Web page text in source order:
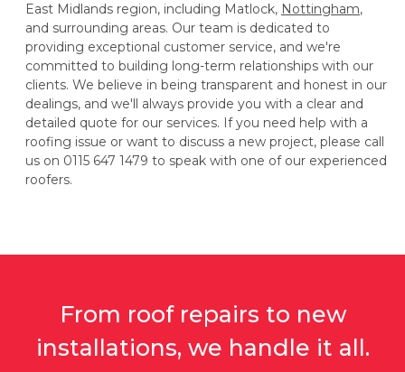
East Midlands region, including Matlock, Nottingham,
and surrounding areas. Our team is dedicated to
providing exceptional customer service, and we're
committed to building long-term relationships with our
clients. We believe in being transparent and honest in our
dealings, and we'll always provide you with a clear and
detailed quote for our services. If you need help with a
roofing issue or want to discuss a new project, please call
us on 0115 647 1479 to speak with one of our experienced
roofers.
From roof repairs to new
installations, we handle it all.